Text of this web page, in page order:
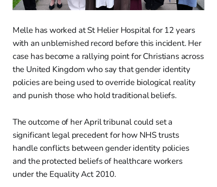
Melle has worked at St Helier Hospital for 12 years
with an unblemished record before this incident. Her
case has become a rallying point for Christians across
the United Kingdom who say that gender identity
policies are being used to override biological reality
and punish those who hold traditional beliefs.
The outcome of her April tribunal could set a
significant legal precedent for how NHS trusts
handle conflicts between gender identity policies
and the protected beliefs of healthcare workers
under the Equality Act 2010.